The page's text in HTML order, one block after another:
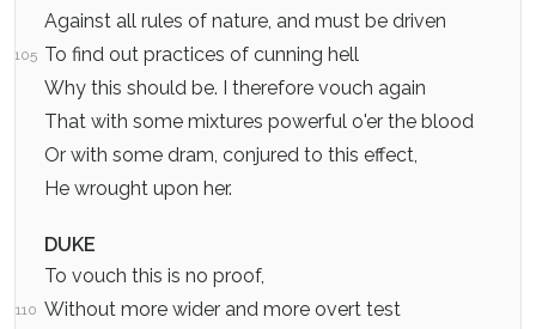
Against all rules of nature, and must be driven
105 To find out practices of cunning hell
Why this should be. I therefore vouch again
That with some mixtures powerful o'er the blood
Or with some dram, conjured to this effect,
He wrought upon her.
DUKE
To vouch this is no proof,
110 Without more wider and more overt test